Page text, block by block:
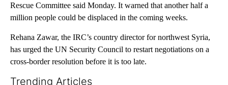
Rescue Committee said Monday. It warned that another half a
million people could be displaced in the coming weeks.
Rehana Zawar, the IRC’s country director for northwest Syria,
has urged the UN Security Council to restart negotiations on a
cross-border resolution before it is too late.
Trending Articles